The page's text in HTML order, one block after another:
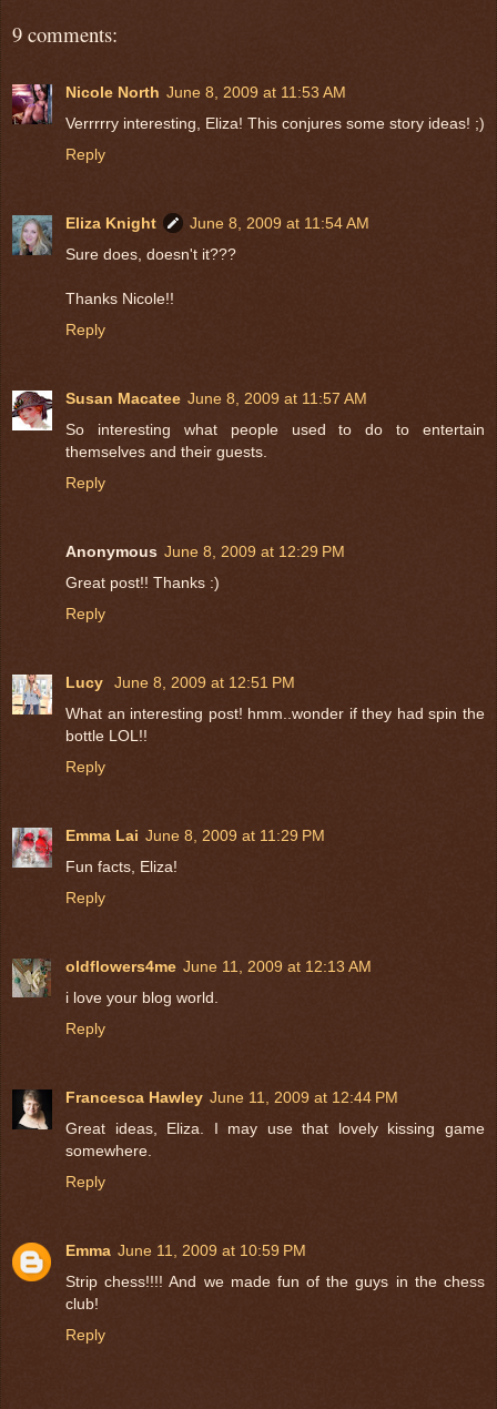
9 comments:
Nicole North June 8, 2009 at 11:53 AM
Verrrrry interesting, Eliza! This conjures some story ideas! ;)
Reply
Eliza Knight
June 8, 2009 at 11:54 AM
Sure does, doesn't it???
Thanks Nicole!!
Reply
Susan Macatee June 8, 2009 at 11:57 AM
So interesting what people used to do to entertain
themselves and their guests.
Reply
Anonymous June 8, 2009 at 12:29 PM
Great post!! Thanks :)
Reply
Lucy
June 8, 2009 at 12:51 PM
What an interesting post! hmm..wonder if they had spin the
bottle LOL!!
Reply
Emma Lai June 8, 2009 at 11:29 PM
Fun facts, Eliza!
Reply
oldflowers4me June 11, 2009 at 12:13 AM
i love your blog world.
Reply
Francesca Hawley June 11, 2009 at 12:44 PM
Great ideas, Eliza. I may use that lovely kissing game
somewhere.
Reply
Emma June 11, 2009 at 10:59 PM
Strip chess!!!! And we made fun of the guys in the chess
club!
Reply